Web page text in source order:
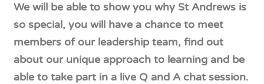
We will be able to show you why St Andrews is
so special, you will have a chance to meet
members of our leadership team, find out
about our unique approach to learning and be
able to take part in a live Q and A chat session.